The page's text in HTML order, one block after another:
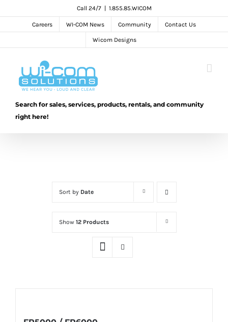
Call 24/7 1.855.85.WICOM
Careers WI-COM News Community Contact Us
Wicom Designs
Search for sales, services, products, rentals, and community
right here!
Sort by Date
Show 12 Products